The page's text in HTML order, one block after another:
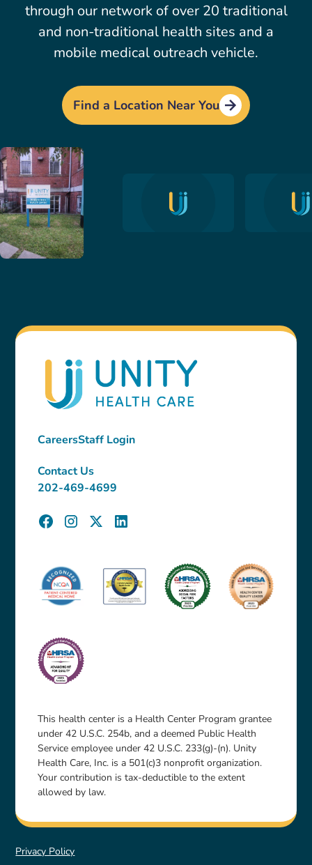
through our network of over 20 traditional
and non-traditional health sites and a
mobile medical outreach vehicle.
Find a Location Near You
CareersStaff Login
Contact Us
202-469-4699
This health center is a Health Center Program grantee
under 42 U.S.C. 254b, and a deemed Public Health
Service employee under 42 U.S.C. 233(g)-(n). Unity
Health Care, Inc. is a 501(c)3 nonprofit organization.
Your contribution is tax-deductible to the extent
allowed by law.
Privacy Policy